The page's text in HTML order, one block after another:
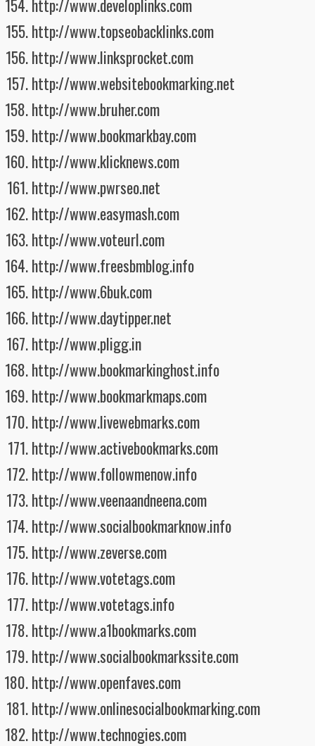
http://www.developlinks.com
http://www.topseobacklinks.com
http://www.linksprocket.com
http://www.websitebookmarking.net
http://www.bruher.com
http://www.bookmarkbay.com
http://www.klicknews.com
http://www.pwrseo.net
http://www.easymash.com
http://www.voteurl.com
http://www.freesbmblog.info
http://www.6buk.com
http://www.daytipper.net
http://www.pligg.in
http://www.bookmarkinghost.info
http://www.bookmarkmaps.com
http://www.livewebmarks.com
http://www.activebookmarks.com
http://www.followmenow.info
http://www.veenaandneena.com
http://www.socialbookmarknow.info
http://www.zeverse.com
http://www.votetags.com
http://www.votetags.info
http://www.a1bookmarks.com
http://www.socialbookmarkssite.com
http://www.openfaves.com
http://www.onlinesocialbookmarking.com
http://www.technogies.com